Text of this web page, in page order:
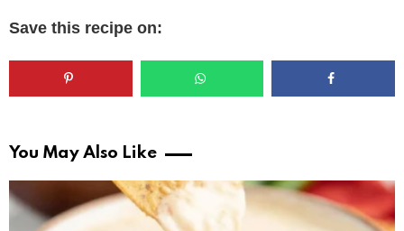
Save this recipe on:
You May Also Like